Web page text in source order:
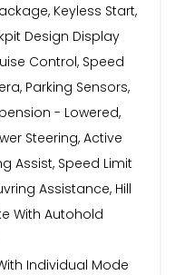
Keyless Start,
Design Display
Control, Speed
Parking Sensors,
- Lowered,
Steering, Active
Assist, Speed Limit
Assistance, Hill
With Autohold
Individual Mode